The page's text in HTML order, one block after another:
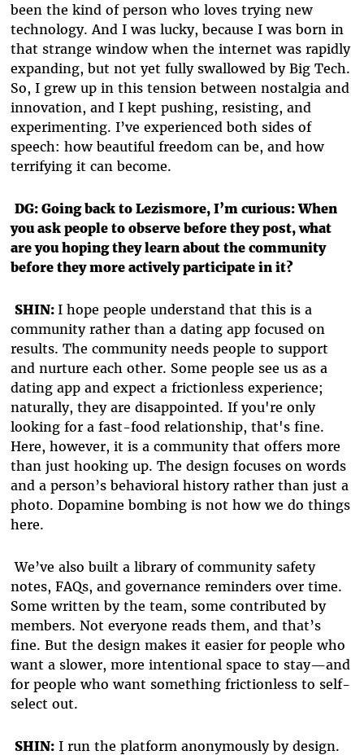
been the kind of person who loves trying new
technology. And I was lucky, because I was born in
that strange window when the internet was rapidly
expanding, but not yet fully swallowed by Big Tech.
So, I grew up in this tension between nostalgia and
innovation, and I kept pushing, resisting, and
experimenting. I’ve experienced both sides of
speech: how beautiful freedom can be, and how
terrifying it can become.
DG: Going back to Lezismore, I’m curious: When
you ask people to observe before they post, what
are you hoping they learn about the community
before they more actively participate in it?
SHIN:I hope people understand that this is a
community rather than a dating app focused on
results. The community needs people to support
and nurture each other. Some people see us as a
dating app and expect a frictionless experience;
naturally, they are disappointed. If you're only
looking for a fast-food relationship, that's fine.
Here, however, it is a community that offers more
than just hooking up. The design focuses on words
and a person’s behavioral history rather than just a
photo. Dopamine bombing is not how we do things
here.
We’ve also built a library of community safety
notes, FAQs, and governance reminders over time.
Some written by the team, some contributed by
members. Not everyone reads them, and that’s
fine. But the design makes it easier for people who
want a slower, more intentional space to stay—and
for people who want something frictionless to self-
select out.
SHIN: I run the platform anonymously by design.